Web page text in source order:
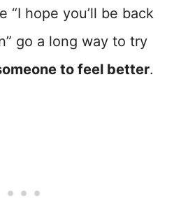
“I hope you’ll be back
go a long way to try
to feel better.